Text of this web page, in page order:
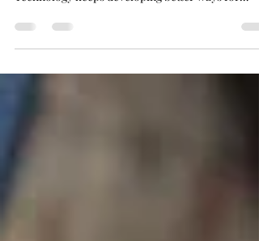
better participation in their everyday world.
Technology keeps developing better ways for